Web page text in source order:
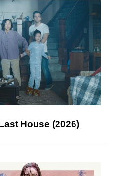
House (2026)